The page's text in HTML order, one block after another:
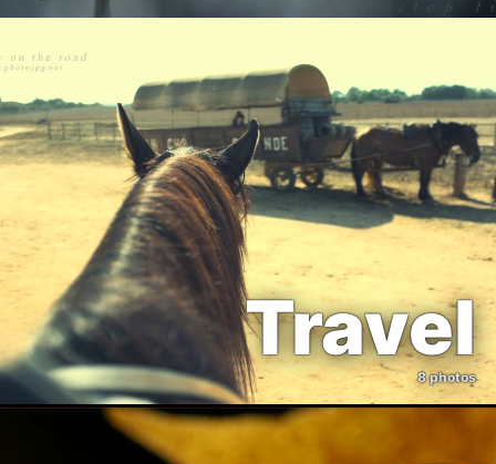
Travel
8 photos